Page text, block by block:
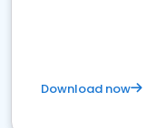
Download now